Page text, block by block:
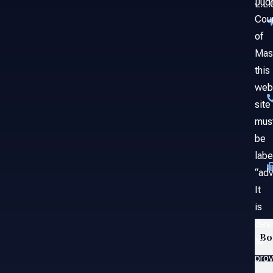
of
this
web
site
be
It
is
to